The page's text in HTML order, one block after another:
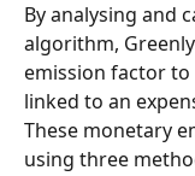
By analysing and
algorithm,
emission factor to
linked to an
These monetary
using three